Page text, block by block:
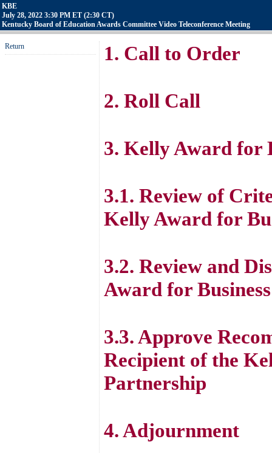
KBE
July 28, 2022 3:30 PM ET (2:30 CT)
Kentucky Board of Education Awards Committee Video Teleconference Meeting
Return 1. Call to Order
2. Roll Call
3. Kelly Award for
3.1. Review of
Kelly Award for
3.2. Review and
Award for
3.3. Approve
Recipient of the
Partnership
4. Adjournment